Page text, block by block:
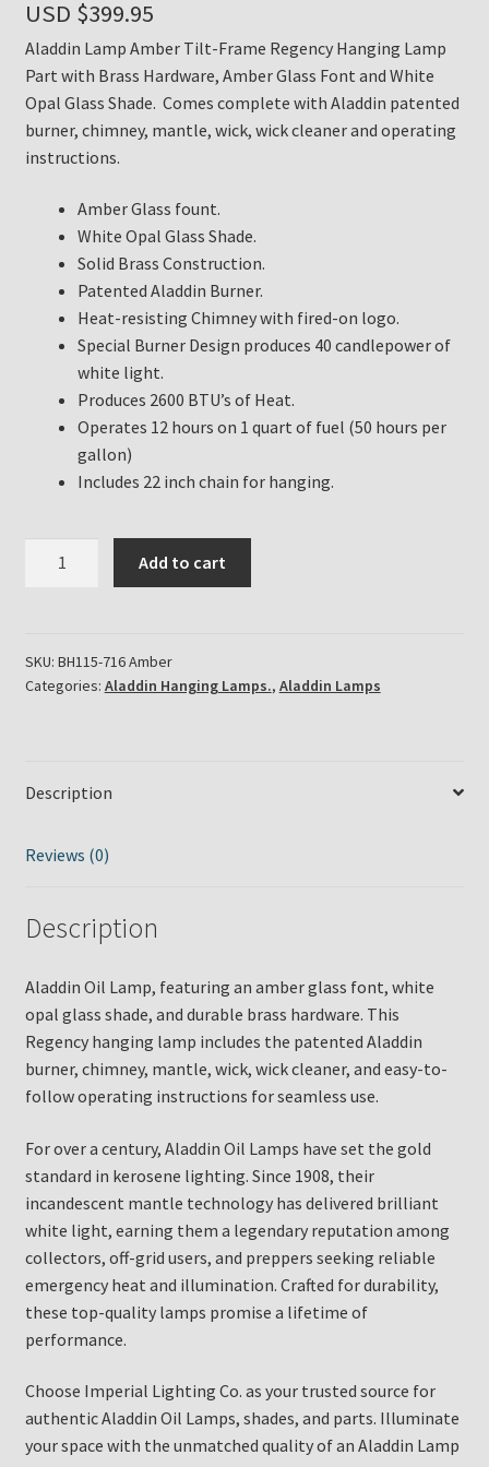
USD $399.95
Aladdin Lamp Amber Tilt-Frame Regency Hanging Lamp
Part with Brass Hardware, Amber Glass Font and White
Opal Glass Shade. Comes complete with Aladdin patented
burner, chimney, mantle, wick, wick cleaner and operating
instructions.
Amber Glass fount.
White Opal Glass Shade.
Solid Brass Construction.
Patented Aladdin Burner.
Heat-resisting Chimney with fired-on logo.
Special Burner Design produces 40 candlepower of
white light.
Produces 2600 BTU’s of Heat.
Operates 12 hours on 1 quart of fuel (50 hours per
gallon)
Includes 22 inch chain for hanging.
Tilt-
Frame
with
Hardware
Add to cart
SKU: BH115-716 Amber
Categories: Aladdin Hanging Lamps., Aladdin Lamps
Description
Reviews (0)
Description
Aladdin Oil Lamp, featuring an amber glass font, white
opal glass shade, and durable brass hardware. This
Regency hanging lamp includes the patented Aladdin
burner, chimney, mantle, wick, wick cleaner, and easy-to-
follow operating instructions for seamless use.
For over a century, Aladdin Oil Lamps have set the gold
standard in kerosene lighting. Since 1908, their
incandescent mantle technology has delivered brilliant
white light, earning them a legendary reputation among
collectors, off-grid users, and preppers seeking reliable
emergency heat and illumination. Crafted for durability,
these top-quality lamps promise a lifetime of
performance.
Choose Imperial Lighting Co. as your trusted source for
authentic Aladdin Oil Lamps, shades, and parts. Illuminate
your space with the unmatched quality of an Aladdin Lamp